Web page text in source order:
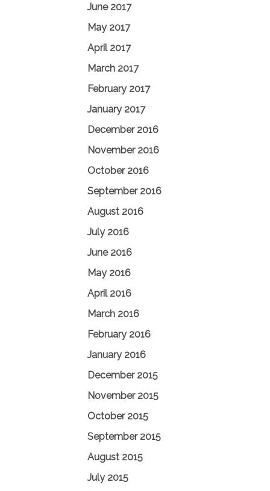
June 2017
May 2017
April 2017
March 2017
February 2017
January 2017
December 2016
November 2016
October 2016
September 2016
August 2016
July 2016
June 2016
May 2016
April 2016
March 2016
February 2016
January 2016
December 2015
November 2015
October 2015
September 2015
August 2015
July 2015